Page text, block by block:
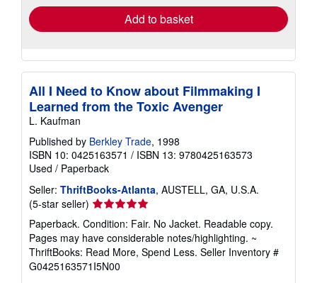
Add to basket
All I Need to Know about Filmmaking I
Learned from the Toxic Avenger
L. Kaufman
Published by Berkley Trade, 1998
ISBN 10: 0425163571 / ISBN 13: 9780425163573
Used / Paperback
Seller: ThriftBooks-Atlanta, AUSTELL, GA, U.S.A.
(5-star seller) Seller
rating
5
out
of
5
Paperback. Condition: Fair. No Jacket. Readable copy.
Pages may have considerable notes/highlighting. ~
ThriftBooks: Read More, Spend Less. Seller Inventory #
G0425163571I5N00